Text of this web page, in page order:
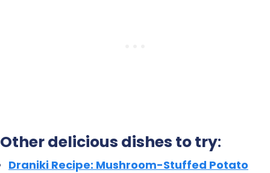
Other delicious dishes to try:
Draniki Recipe: Mushroom-Stuffed Potato